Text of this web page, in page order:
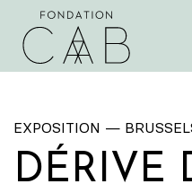
EXPOSITION —
DÉRIVE